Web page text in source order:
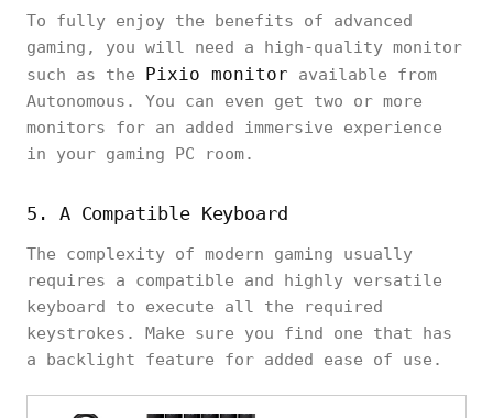
To fully enjoy the benefits of advanced
gaming, you will need a high-quality monitor
such as the Pixio monitor available from
Autonomous. You can even get two or more
monitors for an added immersive experience
in your gaming PC room.
5. A Compatible Keyboard
The complexity of modern gaming usually
requires a compatible and highly versatile
keyboard to execute all the required
keystrokes. Make sure you find one that has
a backlight feature for added ease of use.